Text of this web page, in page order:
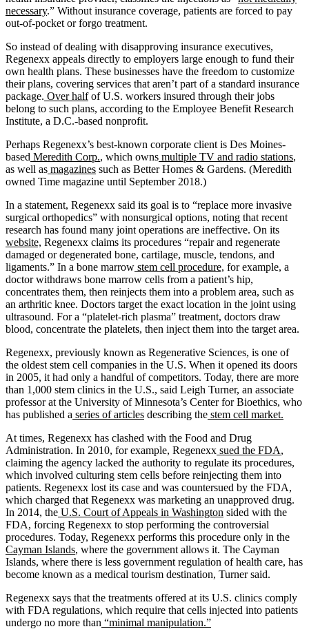
necessary.” Without insurance coverage, patients are forced to pay
out-of-pocket or forgo treatment.
So instead of dealing with disapproving insurance executives,
Regenexx appeals directly to employers large enough to fund their
own health plans. These businesses have the freedom to customize
their plans, covering services that aren’t part of a standard insurance
package. Over halfof U.S. workers insured through their jobs
belong to such plans, according to the Employee Benefit Research
Institute, a D.C.-based nonprofit.
Perhaps Regenexx’s best-known corporate client is Des Moines-
based Meredith Corp., which owns multiple TV and radio stations,
as well as magazines such as Better Homes & Gardens. (Meredith
owned Time magazine until September 2018.)
In a statement, Regenexx said its goal is to “replace more invasive
surgical orthopedics” with nonsurgical options, noting that recent
research has found many joint operations are ineffective. On its
website, Regenexx claims its procedures “repair and regenerate
damaged or degenerated bone, cartilage, muscle, tendons, and
ligaments.” In a bone marrow stem cell procedure, for example, a
doctor withdraws bone marrow cells from a patient’s hip,
concentrates them, then reinjects them into a problem area, such as
an arthritic knee. Doctors target the exact location in the joint using
ultrasound. For a “platelet-rich plasma” treatment, doctors draw
blood, concentrate the platelets, then inject them into the target area.
Regenexx, previously known as Regenerative Sciences, is one of
the oldest stem cell companies in the U.S. When it opened its doors
in 2005, it had only a handful of competitors. Today, there are more
than 1,000 stem clinics in the U.S., said Leigh Turner, an associate
professor at the University of Minnesota’s Center for Bioethics, who
has published a series of articles describing the stem cell market.
At times, Regenexx has clashed with the Food and Drug
Administration. In 2010, for example, Regenexx sued the FDA,
claiming the agency lacked the authority to regulate its procedures,
which involved culturing stem cells before reinjecting them into
patients. Regenexx lost its case and was countersued by the FDA,
which charged that Regenexx was marketing an unapproved drug.
In 2014, the U.S. Court of Appeals in Washington sided with the
FDA, forcing Regenexx to stop performing the controversial
procedures. Today, Regenexx performs this procedure only in the
Cayman Islands, where the government allows it. The Cayman
Islands, where there is less government regulation of health care, has
become known as a medical tourism destination, Turner said.
Regenexx says that the treatments offered at its U.S. clinics comply
with FDA regulations, which require that cells injected into patients
undergo no more than “minimal manipulation.”